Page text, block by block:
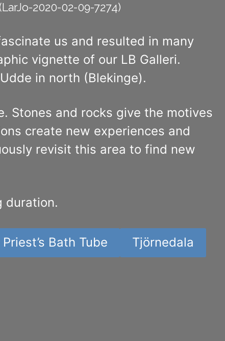
2020-02-09-7274)
us and resulted in many
vignette of our LB Galleri.
in north (Blekinge).
Stones and rocks give the motives
create new experiences and
revisit this area to find new
duration.
Bath Tube
Tjörnedala